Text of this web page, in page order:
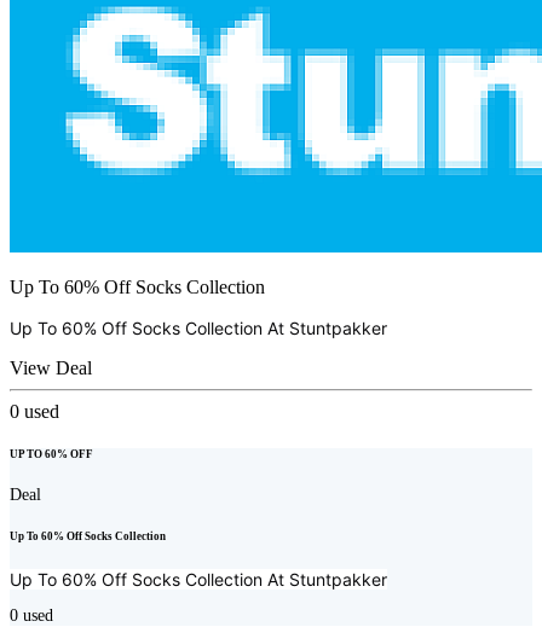
Up To 60% Off Socks Collection
Up To 60% Off Socks Collection At Stuntpakker
View Deal
0 used
UP TO 60% OFF
Deal
Up To 60% Off Socks Collection
Up To 60% Off Socks Collection At Stuntpakker
0 used